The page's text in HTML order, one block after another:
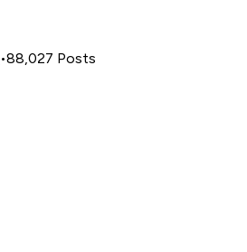
•88,027 Posts